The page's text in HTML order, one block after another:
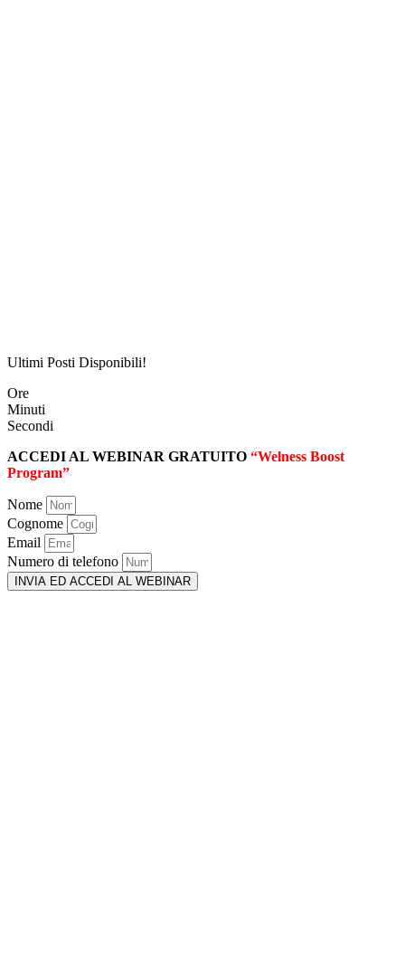
Ultimi Posti Disponibili!
Ore
Minuti
Secondi
ACCEDI AL WEBINAR GRATUITO “Welness Boost
Program”
Nome
Cognome
Email
Numero di telefono
INVIA ED ACCEDI AL WEBINAR